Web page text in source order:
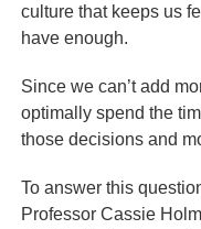
culture that keeps us
have enough.
Since we can’t add
optimally spend the
those decisions and
To answer this
Professor Cassie